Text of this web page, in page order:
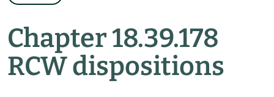
Chapter 18.39.178
RCW dispositions